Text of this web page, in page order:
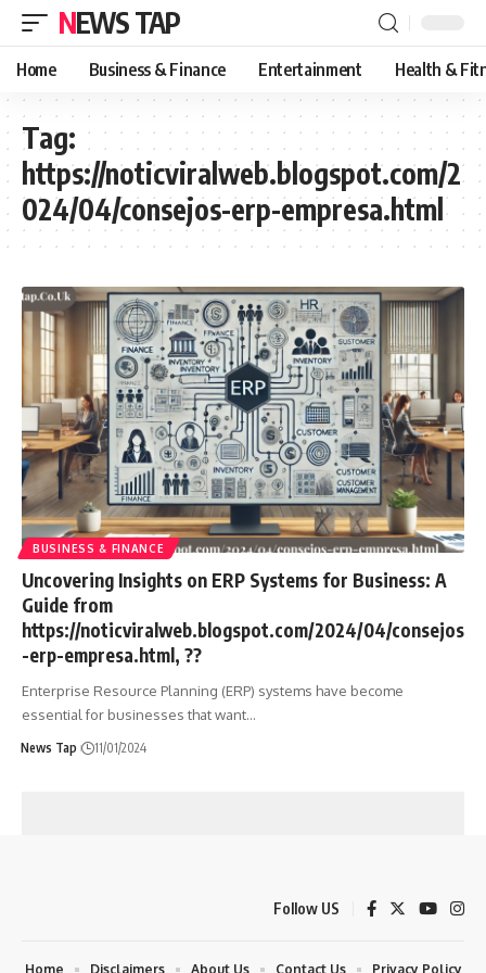
NEWS TAP
Home Business & Finance Entertainment Health &
Tag:
https://noticviralweb.blogspot.com/2
024/04/consejos-erp-empresa.html
BUSINESS & FINANCE
Uncovering Insights on ERP Systems for Business: A
Guide from
https://noticviralweb.blogspot.com/2024/04/consejos
-erp-empresa.html, ??
Enterprise Resource Planning (ERP) systems have become
essential for businesses that want…
News Tap 11/01/2024
Follow US
Home Disclaimers About Us Contact Us Privacy Policy